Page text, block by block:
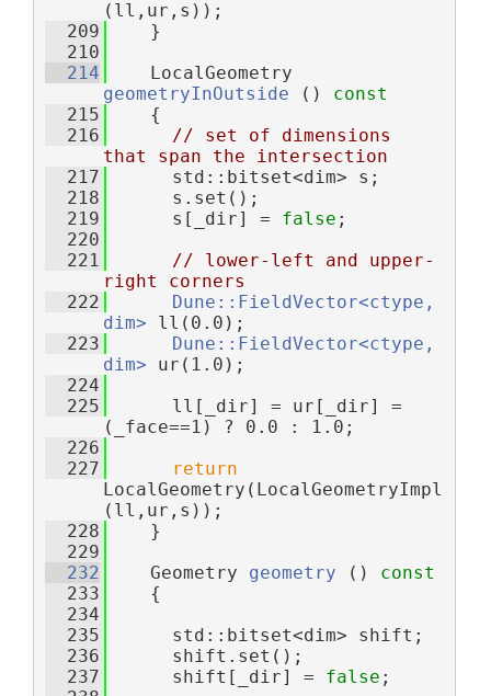
(ll,ur,s));
  209
    }
  210
  214
geometryInOutside ()
const
  215
{
  216
// set of dimensions
that span the intersection
  217
      std::bitset<dim> s;
  218
      s.set();
  219
      s[_dir] =
false ;
  220
  221
// lower-left and upper-
right corners
  222
Dune::FieldVector<ctype,
dim> ll(0.0);
  223
Dune::FieldVector<ctype,
dim> ur(1.0);
  224
  225
      ll[_dir] = ur[_dir] =
(_face==1) ? 0.0 : 1.0;
  226
  227
return
LocalGeometry(LocalGeometryImpl
(ll,ur,s));
  228
    }
  229
  232
    Geometry
geometry ()
const
  233
{
  234
  235
      std::bitset<dim> shift;
  236
      shift.set();
  237
      shift[_dir] =
false ;